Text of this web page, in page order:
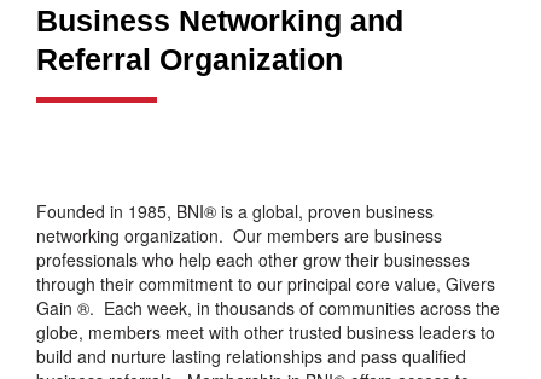
Business Networking and
Referral Organization
Founded in 1985, BNI® is a global, proven business
networking organization. Our members are business
professionals who help each other grow their businesses
through their commitment to our principal core value, Givers
Gain ®. Each week, in thousands of communities across the
globe, members meet with other trusted business leaders to
build and nurture lasting relationships and pass qualified